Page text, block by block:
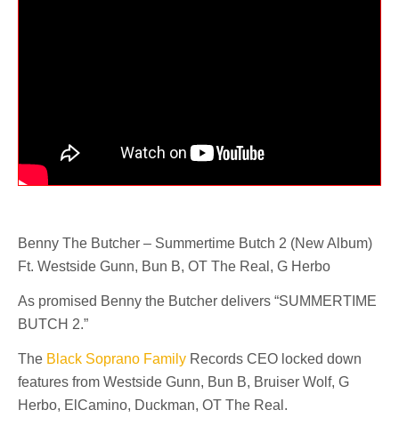
Benny The Butcher – Summertime Butch 2 (New Album)
Ft. Westside Gunn, Bun B, OT The Real, G Herbo
As promised Benny the Butcher delivers “SUMMERTIME
BUTCH 2.”
The Black Soprano Family Records CEO locked down
features from Westside Gunn, Bun B, Bruiser Wolf, G
Herbo, ElCamino, Duckman, OT The Real.